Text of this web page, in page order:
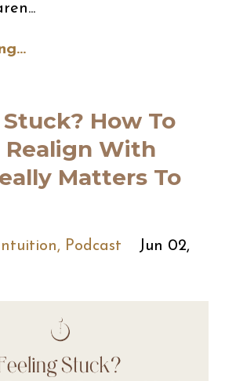
How To
Realign With
Matters To
Podcast
Jun 02,